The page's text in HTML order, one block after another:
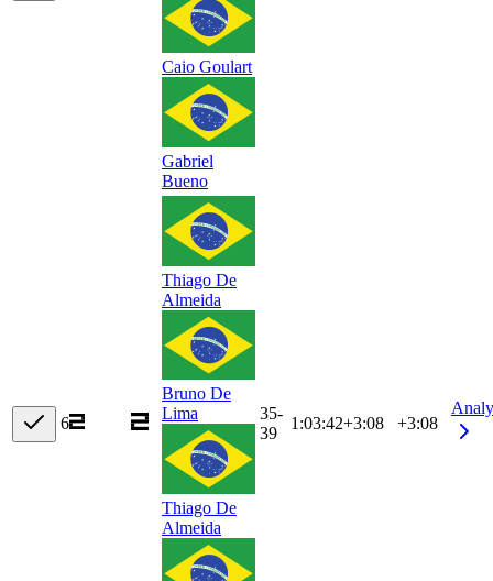
Caio Goulart
Gabriel
Bueno
6
Thiago De
Almeida
Bruno De
Lima
Thiago De
Almeida
35-
39
1:03:42+3:08 +3:08